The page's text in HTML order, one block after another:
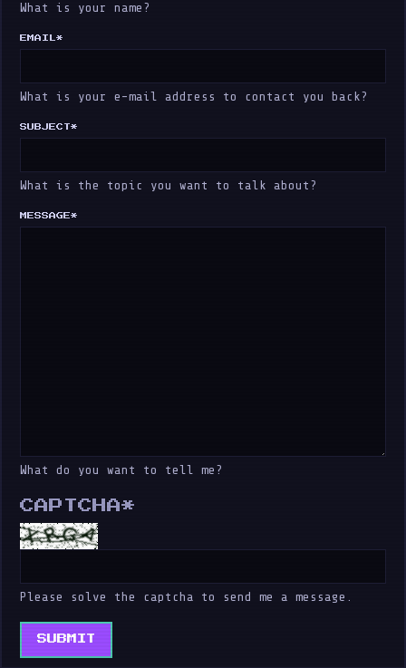
What is your name?
EMAIL *
What is your e-mail address to contact you back?
SUBJECT *
What is the topic you want to talk about?
MESSAGE *
What do you want to tell me?
CAPTCHA*
Please solve the captcha to send me a message.
SUBMIT